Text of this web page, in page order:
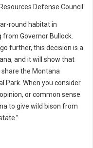
Defense Council:
round habitat in
Governor Bullock.
further, this decision is a
and it will show that
the Montana
Park. When you consider
or common sense
to give wild bison from